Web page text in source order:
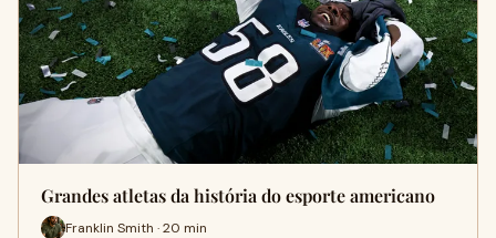
Grandes atletas da história do esporte americano
Franklin Smith · 20 min